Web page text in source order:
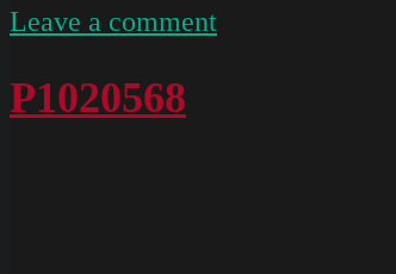
Leave a comment
P1020568